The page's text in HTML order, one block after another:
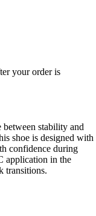
your order is
stability and
shoe is designed with
confidence during
application in the
transitions.